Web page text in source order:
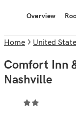
Overview
Home United
Comfort Inn
Nashville